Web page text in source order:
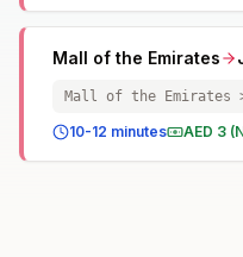
Mall of the Emirates
Mall of the Emirates >
10-12 minutes AED 3